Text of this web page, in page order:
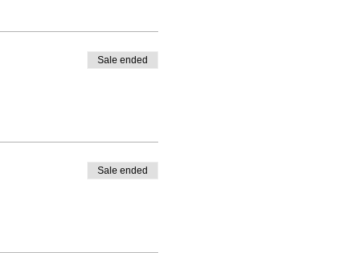
Sale ended
Sale ended